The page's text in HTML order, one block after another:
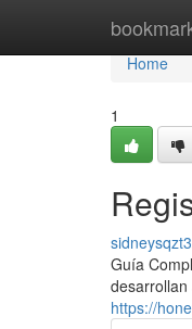
Home
Home
1
Guía
https://